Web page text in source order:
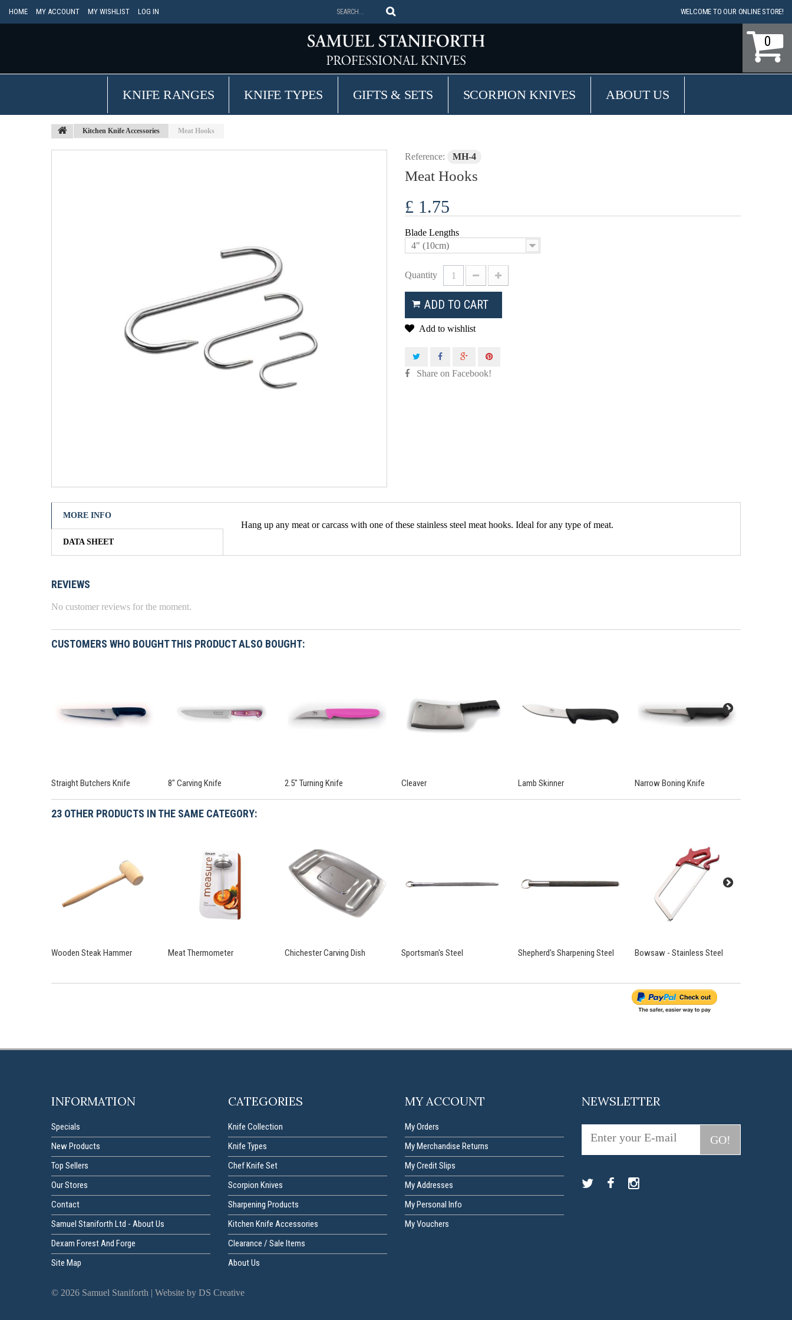
HOME MY ACCOUNT MY WISHLIST LOG IN WELCOME TO OUR ONLINE STORE!
0
KNIFE RANGES KNIFE TYPES GIFTS & SETS SCORPION KNIVES ABOUT US
Kitchen Knife Accessories Meat Hooks
Reference: MH-4
Meat Hooks
£ 1.75
Blade Lengths
4" (10cm)
Quantity
ADD TO CART
Add to wishlist
Share on Facebook!
MORE INFO
DATA SHEET
Hang up any meat or carcass with one of these stainless steel meat hooks. Ideal for any type of meat.
REVIEWS
No customer reviews for the moment.
CUSTOMERS WHO BOUGHT THIS PRODUCT ALSO BOUGHT:
Straight Butchers Knife 8" Carving Knife 2.5" Turning Knife Cleaver Lamb Skinner Narrow Boning Knife
23 OTHER PRODUCTS IN THE SAME CATEGORY:
Wooden Steak Hammer Meat Thermometer Chichester Carving Dish Sportsman's Steel Shepherd's Sharpening Steel Bowsaw - Stainless Steel
INFORMATION
Specials
New Products
Top Sellers
Our Stores
Contact
Samuel Staniforth Ltd - About Us
Dexam Forest And Forge
Site Map
© 2026 Samuel Staniforth | Website by DS Creative
CATEGORIES
Knife Collection
Knife Types
Chef Knife Set
Scorpion Knives
Sharpening Products
Kitchen Knife Accessories
Clearance / Sale Items
About Us
MY ACCOUNT
My Orders
My Merchandise Returns
My Credit Slips
My Addresses
My Personal Info
My Vouchers
NEWSLETTER
GO!